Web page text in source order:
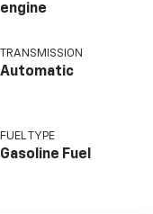
engine
TRANSMISSION
Automatic
FUEL TYPE
Gasoline Fuel